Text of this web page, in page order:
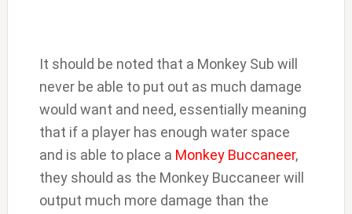
It should be noted that a Monkey Sub will
never be able to put out as much damage
would want and need, essentially meaning
that if a player has enough water space
and is able to place a Monkey Buccaneer,
they should as the Monkey Buccaneer will
output much more damage than the